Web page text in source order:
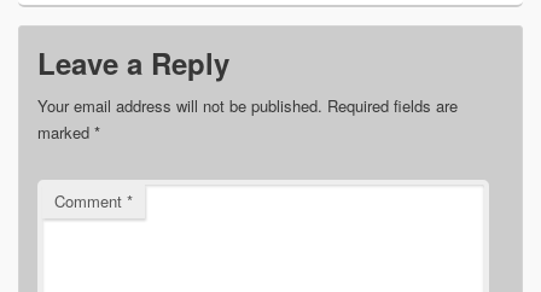
Leave a Reply
Your email address will not be published. Required fields are
marked *
Comment *